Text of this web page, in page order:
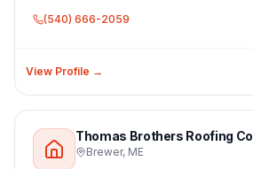
(540) 666-2059
View Profile →
Thomas Brothers Roofing Co
Brewer, ME